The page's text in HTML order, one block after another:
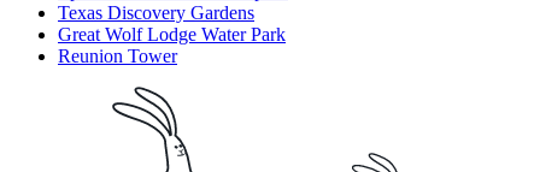
Texas Discovery Gardens
Great Wolf Lodge Water Park
Reunion Tower